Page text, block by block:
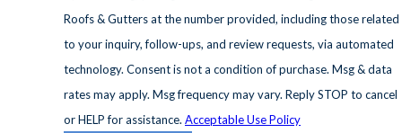
Roofs & Gutters at the number provided, including those related
to your inquiry, follow-ups, and review requests, via automated
technology. Consent is not a condition of purchase. Msg & data
rates may apply. Msg frequency may vary. Reply STOP to cancel
or HELP for assistance. Acceptable Use Policy